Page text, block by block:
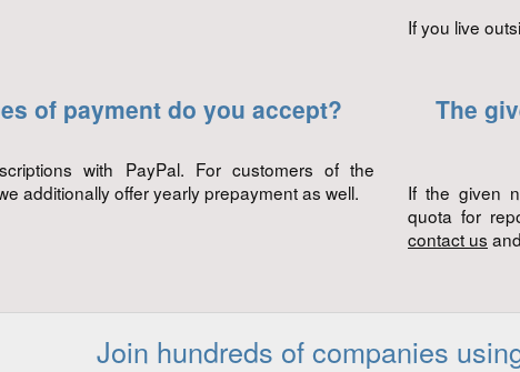
If you live
of payment do you accept?
with PayPal. For customers of the
additionally offer yearly prepayment as well.
The
If the given
quota for
contact us
Join hundreds of companies